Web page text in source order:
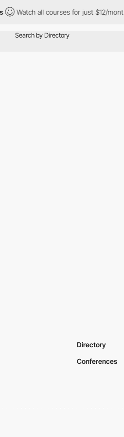
Watch all courses for just $12/month
Directory
Conferences